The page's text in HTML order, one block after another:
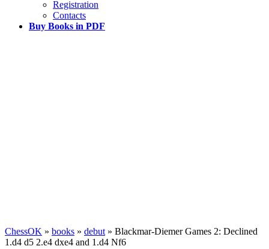
Registration
Contacts
Buy Books in PDF
ChessOK » books » debut » Blackmar-Diemer Games 2: Declined
1.d4 d5 2.e4 dxe4 and 1.d4 Nf6